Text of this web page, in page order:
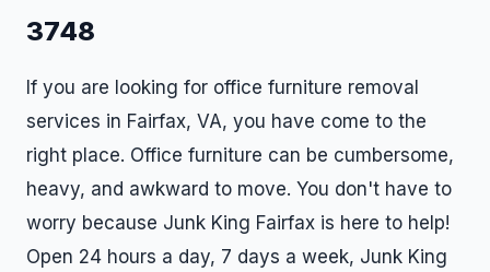
3748
If you are looking for office furniture removal
services in Fairfax, VA, you have come to the
right place. Office furniture can be cumbersome,
heavy, and awkward to move. You don't have to
worry because Junk King Fairfax is here to help!
Open 24 hours a day, 7 days a week, Junk King